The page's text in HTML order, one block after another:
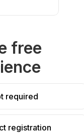
free
required
registration